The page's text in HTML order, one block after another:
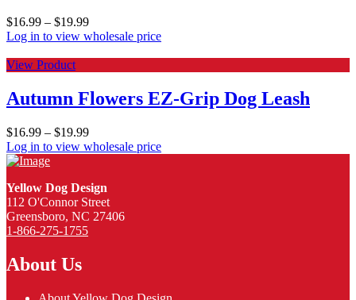
$16.99 – $19.99
Log in to view wholesale price
View Product
Autumn Flowers EZ-Grip Dog Leash
$16.99 – $19.99
Log in to view wholesale price
Yellow Dog Design
112 O'Connor Street
Greensboro, NC 27406
1-866-275-1755
About Us